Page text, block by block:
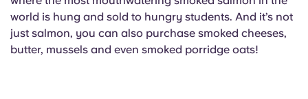
world is hung and sold to hungry students. And it’s not
just salmon, you can also purchase smoked cheeses,
butter, mussels and even smoked porridge oats!